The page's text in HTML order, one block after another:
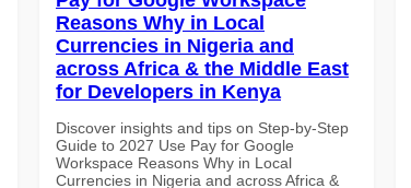
Reasons Why in Local
Currencies in Nigeria and
across Africa & the Middle East
for Developers in Kenya
Discover insights and tips on Step-by-Step
Guide to 2027 Use Pay for Google
Workspace Reasons Why in Local
Currencies in Nigeria and across Africa &